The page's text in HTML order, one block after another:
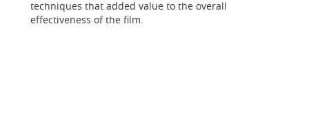
techniques that added value to the overall
effectiveness of the film.